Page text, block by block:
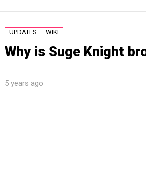
UPDATES WIKI
Why is Suge Knight
5 years ago